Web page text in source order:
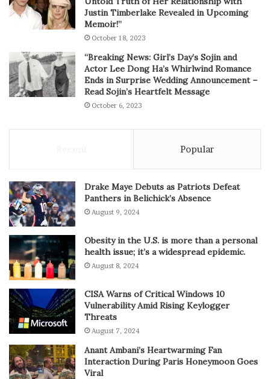
Justin Timberlake Revealed in Upcoming
Memoir!”
October 18, 2023
“Breaking News: Girl’s Day’s Sojin and
Actor Lee Dong Ha’s Whirlwind Romance
Ends in Surprise Wedding Announcement –
Read Sojin’s Heartfelt Message
October 6, 2023
Popular
Drake Maye Debuts as Patriots Defeat
Panthers in Belichick’s Absence
August 9, 2024
Obesity in the U.S. is more than a personal
health issue; it’s a widespread epidemic.
August 8, 2024
CISA Warns of Critical Windows 10
Vulnerability Amid Rising Keylogger
Threats
August 7, 2024
Anant Ambani’s Heartwarming Fan
Interaction During Paris Honeymoon Goes
Viral